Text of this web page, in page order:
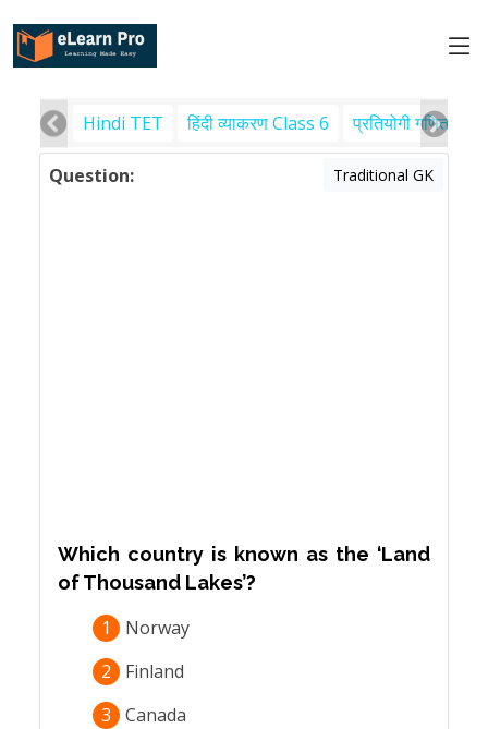
Hindi TET हिंदी व्याकरण Class 6 प्रतियोगी गणित
Question: Traditional GK
Which country is known as the ‘Land
of Thousand Lakes’?
1
Norway
2
Finland
3
Canada